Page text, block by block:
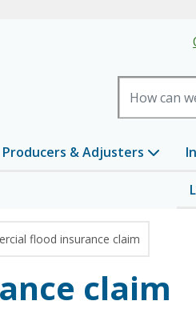
Header
Producers & Adjusters
flood insurance claim
claim